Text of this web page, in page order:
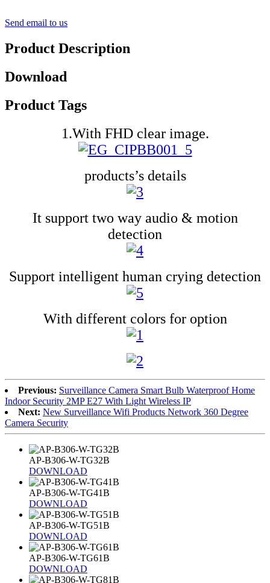
Send email to us
Product Description
Download
Product Tags
1.With FHD clear image.
products’s details
It support two way audio & motion
detection
Support intelligent human crying detection
With different colors for option
Previous: Surveillance Camera Smart Bulb Waterproof Home
Indoor Security 2MP E27 With Light Wireless IP
Next: New Surveillance Wifi Products Network 360 Degree
Camera Security
AP-B306-W-TG32B
DOWNLOAD
AP-B306-W-TG41B
DOWNLOAD
AP-B306-W-TG51B
DOWNLOAD
AP-B306-W-TG61B
DOWNLOAD